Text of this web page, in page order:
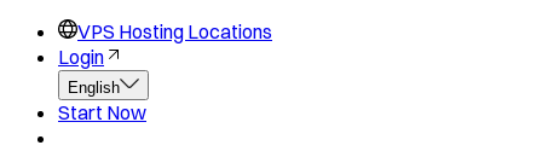
VPS Hosting Locations
Login
English
Start Now